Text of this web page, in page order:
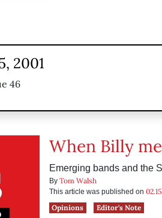
2001
46
When Billy
Emerging bands and the
By Tom Walsh
This article was published on
Opinions
Editor's Note